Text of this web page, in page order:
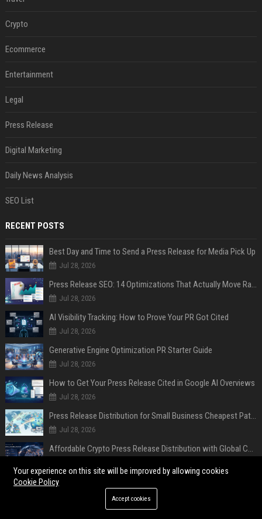
Crypto
Ecommerce
Entertainment
Legal
Press Release
Digital Marketing
Daily News Analysis
SEO List
RECENT POSTS
Best Day and Time to Send a Press Release for Media Pick Up
Jul 28, 2026
Jul 28, 2026
AI Visibility Tracking: How to Prove Your PR Got Cited
Jul 28, 2026
Generative Engine Optimization PR Starter Guide
Jul 28, 2026
How to Get Your Press Release Cited in Google AI Overviews
Jul 28, 2026
Press Release Distribution for Small Business Cheapest Path to Real Coverage
Jul 28, 2026
POPULAR POSTS
Developer of VeraCrypt encryption software says Windows users may
Your experience on this site will be improved by allowing cookies
Cookie Policy
Accept cookies